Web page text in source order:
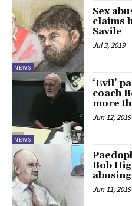
NEWS
Sex
claims
Savile
Jul 3, 2019
NEWS
‘Evil’
coach
more
Jun 12, 2019
Bob
Jun 11, 2019